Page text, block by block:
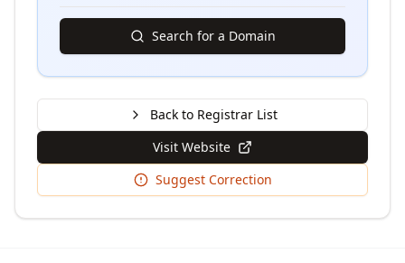
Search for a Domain
Back to Registrar List
Visit Website
Suggest Correction